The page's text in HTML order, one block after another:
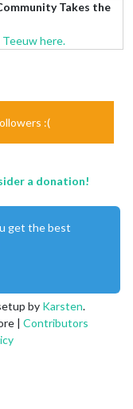
Takes the
here.
:(
a donation!
by Karsten.
| Contributors
get the best